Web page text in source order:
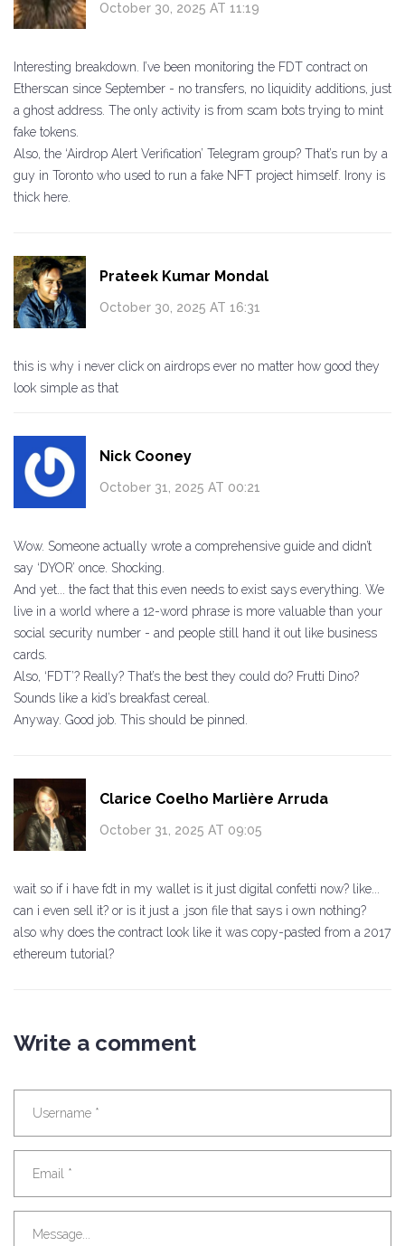
October 30, 2025 AT 11:19
Interesting breakdown. I’ve been monitoring the FDT contract on
Etherscan since September - no transfers, no liquidity additions, just
a ghost address. The only activity is from scam bots trying to mint
fake tokens.
Also, the ‘Airdrop Alert Verification’ Telegram group? That’s run by a
guy in Toronto who used to run a fake NFT project himself. Irony is
thick here.
Prateek Kumar Mondal
October 30, 2025 AT 16:31
this is why i never click on airdrops ever no matter how good they
look simple as that
Nick Cooney
October 31, 2025 AT 00:21
Wow. Someone actually wrote a comprehensive guide and didn’t
say ‘DYOR’ once. Shocking.
And yet... the fact that this even needs to exist says everything. We
live in a world where a 12-word phrase is more valuable than your
social security number - and people still hand it out like business
cards.
Also, ‘FDT’? Really? That’s the best they could do? Frutti Dino?
Sounds like a kid’s breakfast cereal.
Anyway. Good job. This should be pinned.
Clarice Coelho Marlière Arruda
October 31, 2025 AT 09:05
wait so if i have fdt in my wallet is it just digital confetti now? like...
can i even sell it? or is it just a .json file that says i own nothing?
also why does the contract look like it was copy-pasted from a 2017
ethereum tutorial?
Write a comment